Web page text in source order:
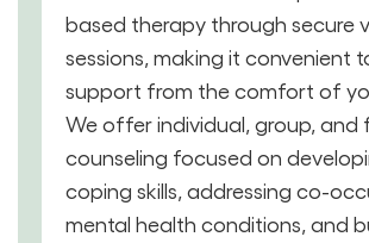
based therapy through secure
sessions, making it convenient
support from the comfort of
We offer individual, group, and
counseling focused on
coping skills, addressing co-
mental health conditions, and